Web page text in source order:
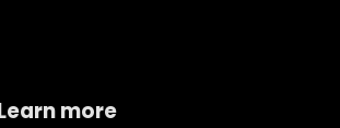
more